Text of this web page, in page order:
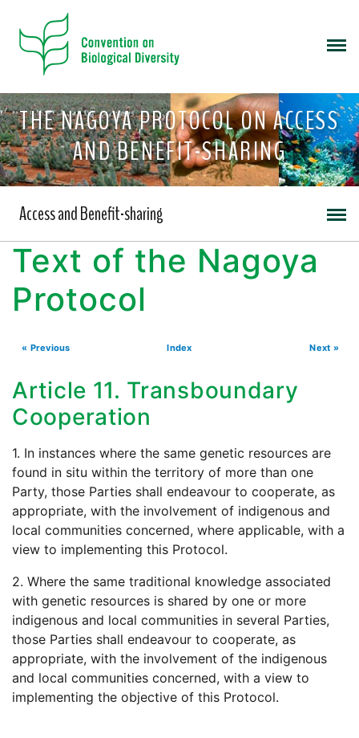
THE NAGOYA PROTOCOL ON ACCESS
AND BENEFIT-SHARING
Access and Benefit-sharing
Text of the Nagoya
Protocol
« Previous Index Next »
Article 11. Transboundary
Cooperation
1. In instances where the same genetic resources are
found in situ within the territory of more than one
Party, those Parties shall endeavour to cooperate, as
appropriate, with the involvement of indigenous and
local communities concerned, where applicable, with a
view to implementing this Protocol.
2. Where the same traditional knowledge associated
with genetic resources is shared by one or more
indigenous and local communities in several Parties,
those Parties shall endeavour to cooperate, as
appropriate, with the involvement of the indigenous
and local communities concerned, with a view to
implementing the objective of this Protocol.